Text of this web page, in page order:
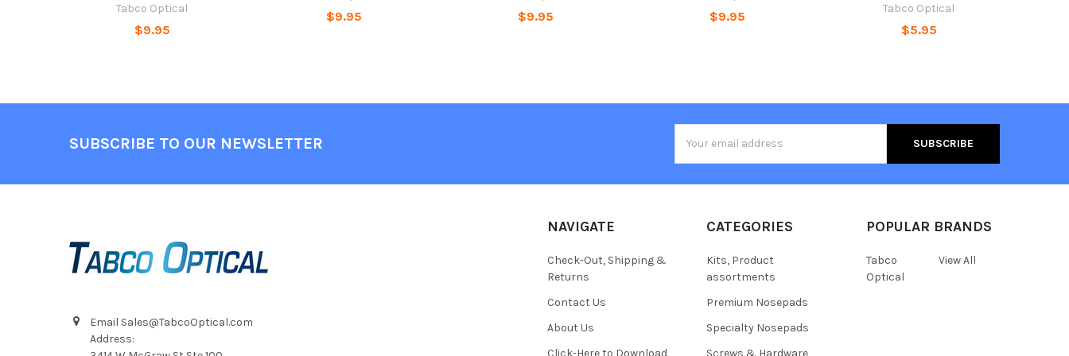
Tabco Optical
$9.95
$9.95 $9.95 $9.95
Tabco Optical
$5.95
SUBSCRIBE TO OUR NEWSLETTER
Address
Email Sales@TabcoOptical.com
Address:
NAVIGATE
Check-Out, Shipping &
Returns
Contact Us
About Us
Click-Here to Download
CATEGORIES
Kits, Product
assortments
Premium Nosepads
Specialty Nosepads
Screws & Hardware,
POPULAR BRANDS
Tabco
Optical
View All